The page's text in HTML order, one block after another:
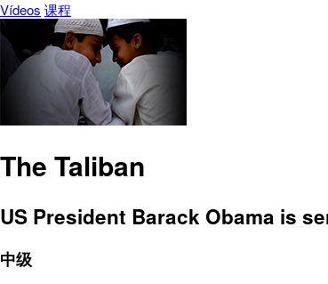
Vídeos 课程
The Taliban
US President Barack Obama is
中级